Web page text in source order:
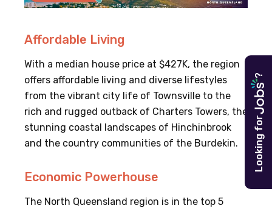
Looking for
?
Affordable Living
With a median house price at $427K, the region
offers affordable living and diverse lifestyles
from the vibrant city life of Townsville to the
rich and rugged outback of Charters Towers, the
stunning coastal landscapes of Hinchinbrook
and the country communities of the Burdekin.
Economic Powerhouse
The North Queensland region is in the top 5